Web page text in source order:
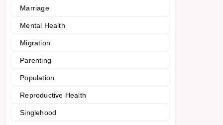
Marriage
Mental Health
Migration
Parenting
Population
Reproductive Health
Singlehood